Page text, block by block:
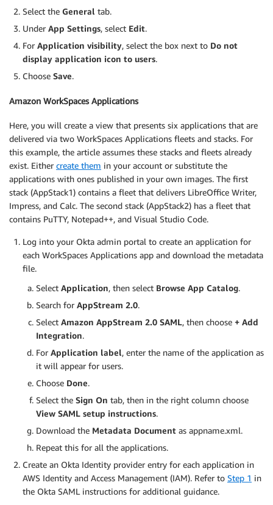
Select the General tab.
Under App Settings, select Edit.
For Application visibility, select the box next to Do not
display application icon to users.
Choose Save.
Amazon WorkSpaces Applications
Here, you will create a view that presents six applications that are
delivered via two WorkSpaces Applications fleets and stacks. For
this example, the article assumes these stacks and fleets already
exist. Either create them in your account or substitute the
applications with ones published in your own images. The first
stack (AppStack1) contains a fleet that delivers LibreOffice Writer,
Impress, and Calc. The second stack (AppStack2) has a fleet that
contains PuTTY, Notepad++, and Visual Studio Code.
Log into your Okta admin portal to create an application for
each WorkSpaces Applications app and download the metadata
file.
Select Application, then select Browse App Catalog.
Search for AppStream 2.0.
Select Amazon AppStream 2.0 SAML, then choose + Add
Integration.
For Application label, enter the name of the application as
it will appear for users.
Choose Done.
Select the Sign On tab, then in the right column choose
View SAML setup instructions.
Download the Metadata Document as appname.xml.
Repeat this for all the applications.
Create an Okta Identity provider entry for each application in
AWS Identity and Access Management (IAM). Refer to Step 1 in
the Okta SAML instructions for additional guidance.